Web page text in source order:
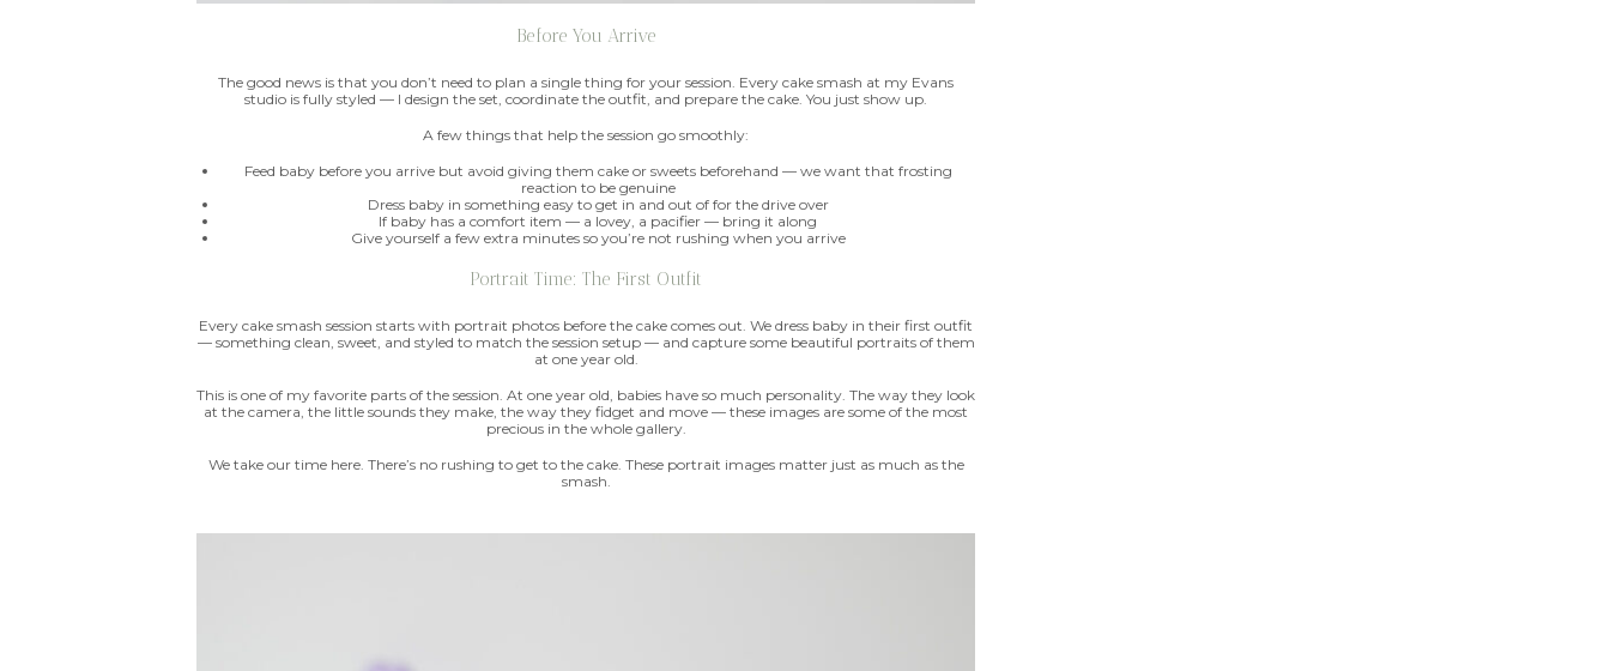
Before You Arrive
The good news is that you don’t need to plan a single thing for your session. Every cake smash at my Evans
studio is fully styled — I design the set, coordinate the outfit, and prepare the cake. You just show up.
A few things that help the session go smoothly:
Feed baby before you arrive but avoid giving them cake or sweets beforehand — we want that frosting
reaction to be genuine
Dress baby in something easy to get in and out of for the drive over
If baby has a comfort item — a lovey, a pacifier — bring it along
Give yourself a few extra minutes so you’re not rushing when you arrive
Portrait Time: The First Outfit
Every cake smash session starts with portrait photos before the cake comes out. We dress baby in their first outfit
— something clean, sweet, and styled to match the session setup — and capture some beautiful portraits of them
at one year old.
This is one of my favorite parts of the session. At one year old, babies have so much personality. The way they look
at the camera, the little sounds they make, the way they fidget and move — these images are some of the most
precious in the whole gallery.
We take our time here. There’s no rushing to get to the cake. These portrait images matter just as much as the
smash.